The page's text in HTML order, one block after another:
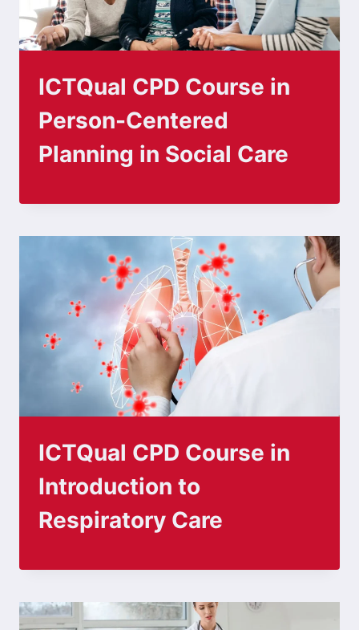
ICTQual CPD Course in
Person-Centered
Planning in Social Care
ICTQual CPD Course in
Introduction to
Respiratory Care